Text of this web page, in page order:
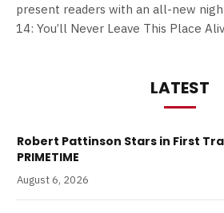
present readers with an all-new
14: You’ll Never Leave This Place
LATEST
Robert Pattinson Stars in First
PRIMETIME
August 6, 2026